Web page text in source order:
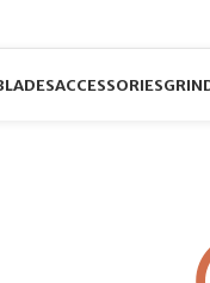
ACCESSORIES